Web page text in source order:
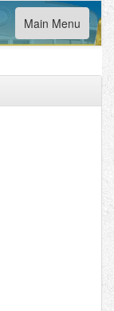
Toggle
navigation
Main Menu